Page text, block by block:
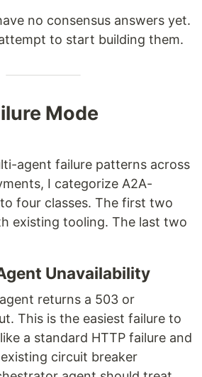
no consensus answers yet.
to start building them.
Mode
agent failure patterns across
I categorize A2A-
four classes. The first two
existing tooling. The last two
Unavailability
returns a 503 or
This is the easiest failure to
a standard HTTP failure and
circuit breaker